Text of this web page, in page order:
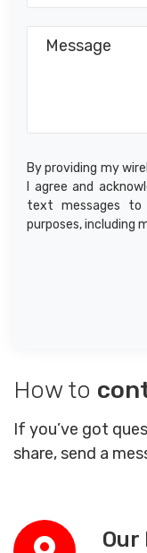
By providing my
I agree and
text messages to
purposes, including
How to
If you’ve got
share, send a
Our